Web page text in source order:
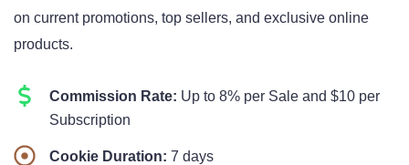
on current promotions, top sellers, and exclusive online
products.
Commission Rate: Up to 8% per Sale and $10 per
Subscription
Cookie Duration: 7 days